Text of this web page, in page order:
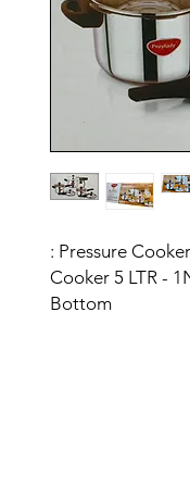
: Pressure
Cooker 5 LTR -
Bottom